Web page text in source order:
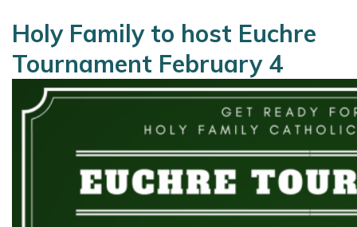
Holy Family to host Euchre
Tournament February 4